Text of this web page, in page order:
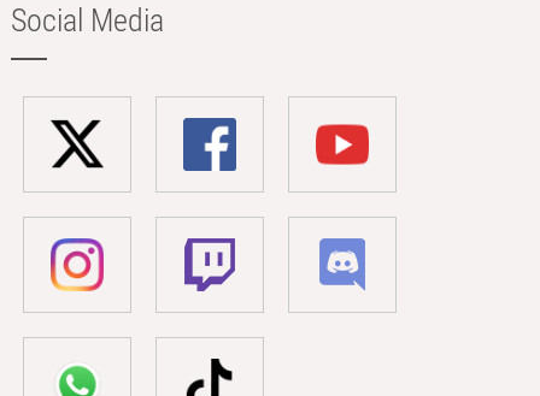
Social Media